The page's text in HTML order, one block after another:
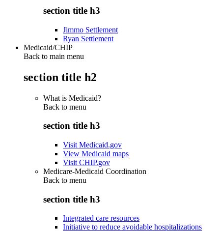
section title h3
Jimmo Settlement
Ryan Settlement
Medicaid/CHIP
Back to main menu
section title h2
What is Medicaid?
Back to menu
section title h3
Visit Medicaid.gov
View Medicaid maps
Visit CHIP.gov
Medicare-Medicaid Coordination
Back to menu
section title h3
Integrated care resources
Initiative to reduce avoidable hospitalizations